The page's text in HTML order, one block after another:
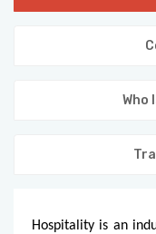
Who
Hospitality is an